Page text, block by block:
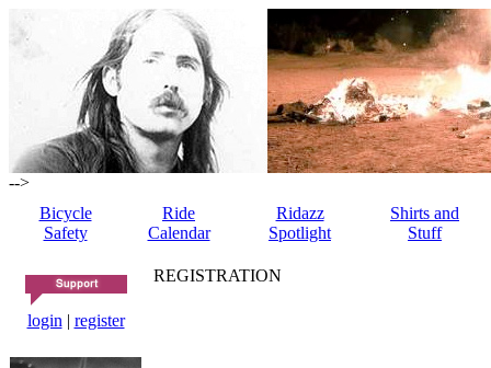
-->
Bicycle
Safety
Ride
Calendar
Ridazz
Spotlight
Shirts and
Stuff
login | register
REGISTRATION